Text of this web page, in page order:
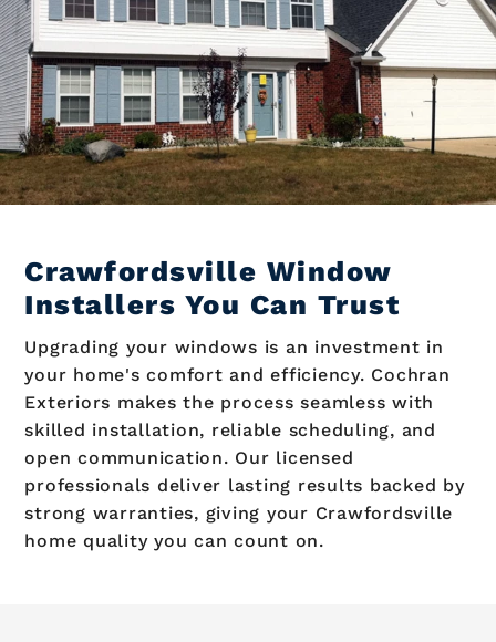
Crawfordsville Window
Installers You Can Trust
Upgrading your windows is an investment in
your home's comfort and efficiency. Cochran
Exteriors makes the process seamless with
skilled installation, reliable scheduling, and
open communication. Our licensed
professionals deliver lasting results backed by
strong warranties, giving your Crawfordsville
home quality you can count on.